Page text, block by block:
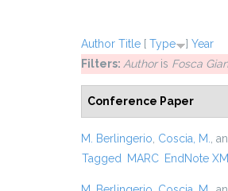
Author Title [ Type ] Year
Filters: Authoris Fosca
Conference Paper
M. Berlingerio Coscia, M. ,
Tagged
MARC EndNote XML